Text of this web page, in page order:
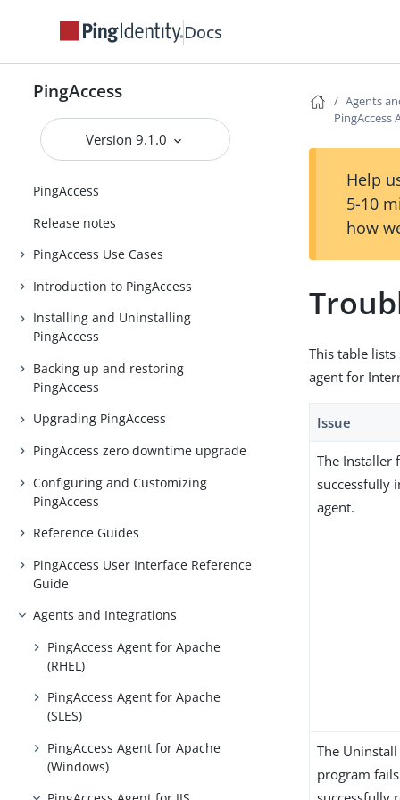
Docs
PingAccess
Version 9.1.0
PingAccess
Release notes
PingAccess Use Cases
Introduction to PingAccess
Installing and Uninstalling
PingAccess
Backing up and restoring
PingAccess
Upgrading PingAccess
PingAccess zero downtime upgrade
Configuring and Customizing
PingAccess
Reference Guides
PingAccess User Interface Reference
Guide
Agents and Integrations
PingAccess Agent for Apache
(RHEL)
PingAccess Agent for Apache
(SLES)
PingAccess Agent for Apache
(Windows)
Agents
PingAccess
Help
5-10
how
This table
agent for
Issue
The Installer
successfully
agent.
The Uninstall
program